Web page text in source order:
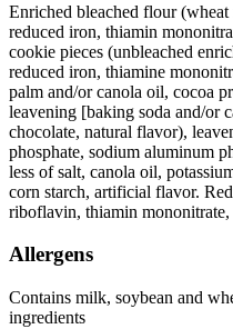
Enriched bleached flour
reduced iron, thiamin
cookie pieces (unbleached
reduced iron, thiamine
palm and/or canola oil, cocoa
leavening [baking soda and/or
chocolate, natural flavor),
phosphate, sodium aluminum
less of salt, canola oil,
corn starch, artificial flavor.
riboflavin, thiamin
Allergens
Contains milk, soybean and
ingredients